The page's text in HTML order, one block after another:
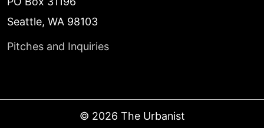
Seattle, WA 98103
Pitches and Inquiries
© 2026 The Urbanist